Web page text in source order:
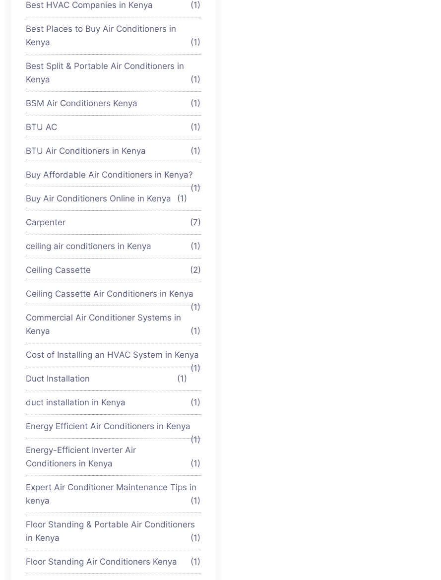
Best HVAC Companies in Kenya (1)
Best Places to Buy Air Conditioners in
Kenya
(1)
Best Split & Portable Air Conditioners in
Kenya
(1)
BSM Air Conditioners Kenya (1)
BTU AC (1)
BTU Air Conditioners in Kenya (1)
Buy Affordable Air Conditioners in Kenya?
(1)
Buy Air Conditioners Online in Kenya
(1)
Carpenter (7)
ceiling air conditioners in Kenya (1)
Ceiling Cassette (2)
Ceiling Cassette Air Conditioners in Kenya
(1)
Commercial Air Conditioner Systems in
Kenya
(1)
Cost of Installing an HVAC System in Kenya
(1)
Duct Installation
(1)
duct installation in Kenya (1)
Energy Efficient Air Conditioners in Kenya
(1)
Energy-Efficient Inverter Air
Conditioners in Kenya
(1)
Expert Air Conditioner Maintenance Tips in
kenya
(1)
Floor Standing & Portable Air Conditioners
in Kenya
(1)
Floor Standing Air Conditioners Kenya (1)